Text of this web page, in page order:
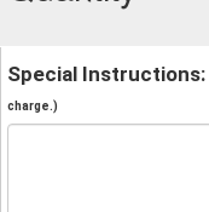
Special Instructions:
charge.)